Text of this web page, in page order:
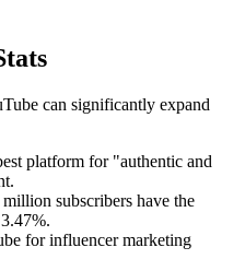
can significantly expand
platform for "authentic and
subscribers have the
for influencer marketing